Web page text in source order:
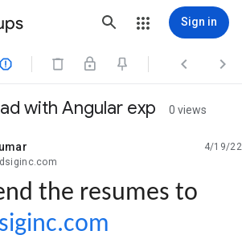
Sign in
  
with Angular exp 0 views
4/19/22
the resumes to